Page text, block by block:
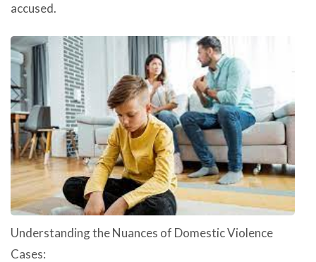
accused.
Understanding the Nuances of Domestic Violence
Cases: